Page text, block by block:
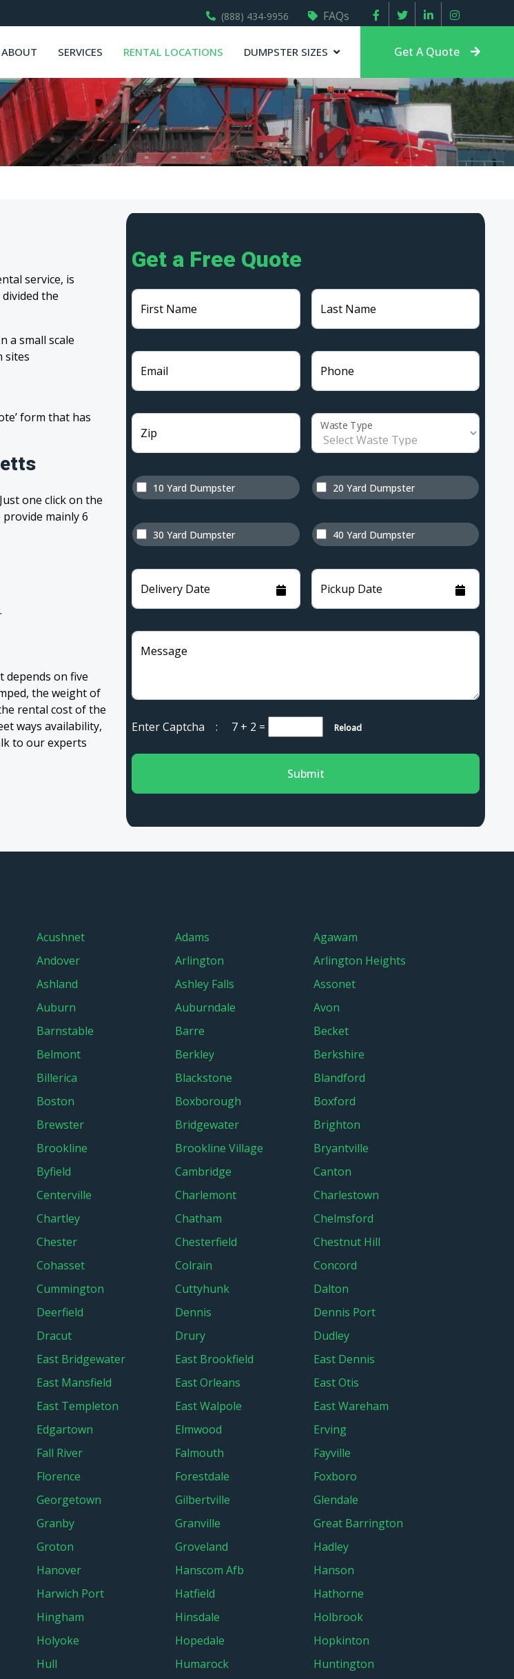
(888) 434-9956 FAQs
ABOUT SERVICES RENTAL LOCATIONS DUMPSTER SIZES Get A Quote
service, is
the
a small scale
sites
form that has
one click on the
mainly 6
depends on five
the weight of
rental cost of the
ways availability,
to our experts
Get a Free Quote
First Name Last Name
Email Phone
Zip
Waste Type
10 Yard Dumpster 20 Yard Dumpster
30 Yard Dumpster 40 Yard Dumpster
Delivery Date Pickup Date
Message
Enter Captcha : 7 + 2 = Reload
Submit
Acushnet Adams
Agawam
Andover Arlington
Arlington Heights
Ashland Ashley Falls
Assonet
Auburn Auburndale
Avon
Barnstable Barre
Becket
Belmont Berkley
Berkshire
Billerica Blackstone
Blandford
Boston Boxborough
Boxford
Brewster Bridgewater
Brighton
Brookline Brookline Village
Bryantville
Byfield Cambridge
Canton
Centerville Charlemont
Charlestown
Chartley Chatham
Chelmsford
Chester Chesterfield
Chestnut Hill
Cohasset Colrain
Concord
Cummington Cuttyhunk
Dalton
Deerfield Dennis
Dennis Port
Dracut Drury
Dudley
East Bridgewater East Brookfield
East Dennis
East Mansfield East Orleans
East Otis
East Templeton East Walpole
East Wareham
Edgartown Elmwood
Erving
Fall River Falmouth
Fayville
Florence Forestdale
Foxboro
Georgetown Gilbertville
Glendale
Granby Granville
Great Barrington
Groton Groveland
Hadley
Hanover Hanscom Afb
Hanson
Harwich Port Hatfield
Hathorne
Hingham Hinsdale
Holbrook
Holyoke Hopedale
Hopkinton
Hull Humarock
Huntington